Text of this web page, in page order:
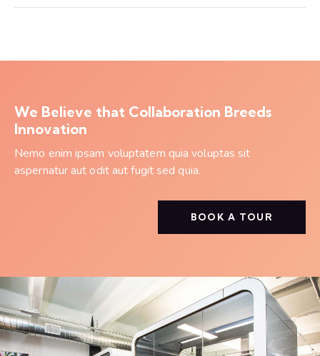
We Believe that Collaboration Breeds
Innovation
Nemo enim ipsam voluptatem quia voluptas sit
aspernatur aut odit aut fugit sed quia.
BOOK A TOUR